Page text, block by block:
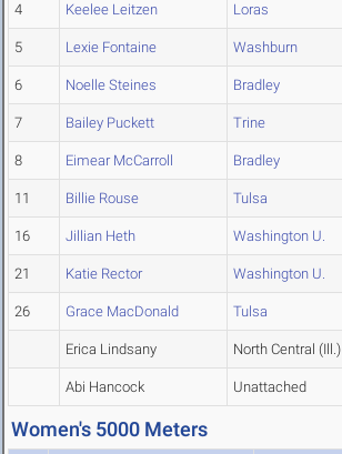
4 Keelee Leitzen Loras
5 Lexie Fontaine Washburn
6 Noelle Steines Bradley
7 Bailey Puckett Trine
8 Eimear McCarroll Bradley
11 Billie Rouse Tulsa
16 Jillian Heth Washington U.
21 Katie Rector Washington U.
26 Grace MacDonald Tulsa
Erica Lindsany North Central (Ill.)
Abi Hancock Unattached
Women's 5000 Meters